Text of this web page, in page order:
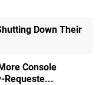
Down Their
Console
Requeste...